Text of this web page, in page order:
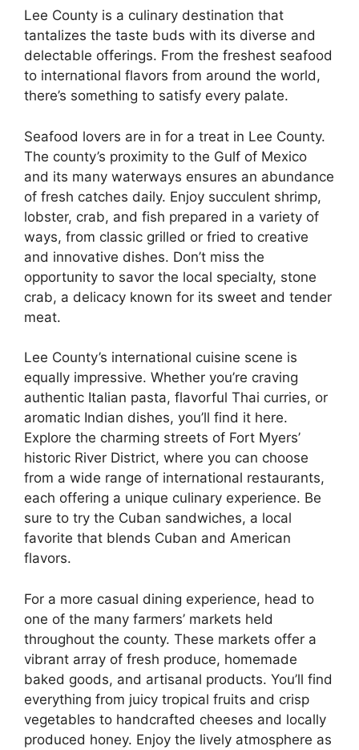
Lee County is a culinary destination that
tantalizes the taste buds with its diverse and
delectable offerings. From the freshest seafood
to international flavors from around the world,
there’s something to satisfy every palate.
Seafood lovers are in for a treat in Lee County.
The county’s proximity to the Gulf of Mexico
and its many waterways ensures an abundance
of fresh catches daily. Enjoy succulent shrimp,
lobster, crab, and fish prepared in a variety of
ways, from classic grilled or fried to creative
and innovative dishes. Don’t miss the
opportunity to savor the local specialty, stone
crab, a delicacy known for its sweet and tender
meat.
Lee County’s international cuisine scene is
equally impressive. Whether you’re craving
authentic Italian pasta, flavorful Thai curries, or
aromatic Indian dishes, you’ll find it here.
Explore the charming streets of Fort Myers’
historic River District, where you can choose
from a wide range of international restaurants,
each offering a unique culinary experience. Be
sure to try the Cuban sandwiches, a local
favorite that blends Cuban and American
flavors.
For a more casual dining experience, head to
one of the many farmers’ markets held
throughout the county. These markets offer a
vibrant array of fresh produce, homemade
baked goods, and artisanal products. You’ll find
everything from juicy tropical fruits and crisp
vegetables to handcrafted cheeses and locally
produced honey. Enjoy the lively atmosphere as